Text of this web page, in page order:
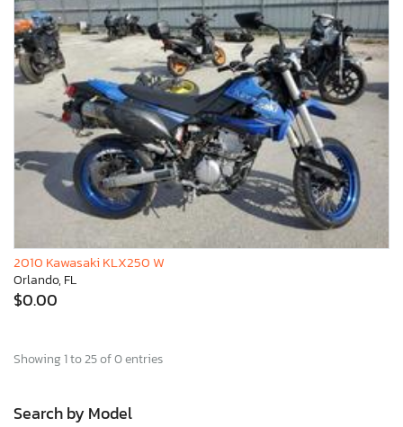
2010 Kawasaki KLX250 W
Orlando, FL
$0.00
Showing 1 to 25 of 0 entries
Search by Model